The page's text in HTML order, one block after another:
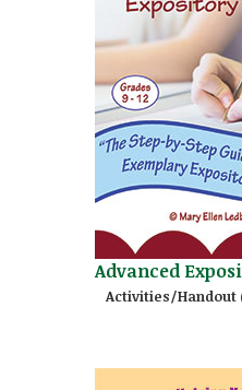
Advanced
Activities/Handout